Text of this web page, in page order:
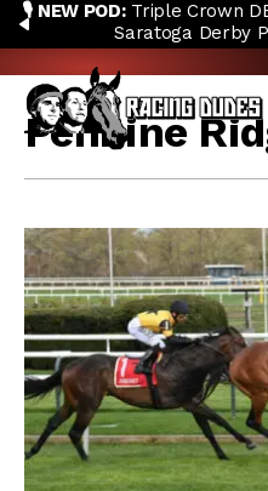
Skip to content
PREVIOUS
🎙️ NEW POD:Triple Crown
Saratoga Derby
Pennine